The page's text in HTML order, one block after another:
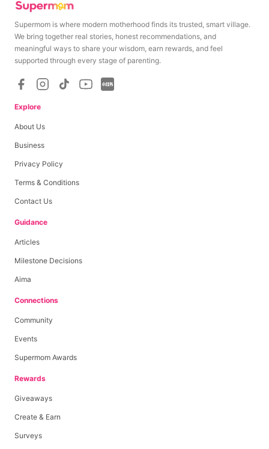
Supermom is where modern motherhood finds its trusted, smart village.
We bring together real stories, honest recommendations, and
meaningful ways to share your wisdom, earn rewards, and feel
supported through every stage of parenting.
Explore
About Us
Business
Privacy Policy
Terms & Conditions
Contact Us
Guidance
Articles
Milestone Decisions
Aima
Connections
Community
Events
Supermom Awards
Rewards
Giveaways
Create & Earn
Surveys